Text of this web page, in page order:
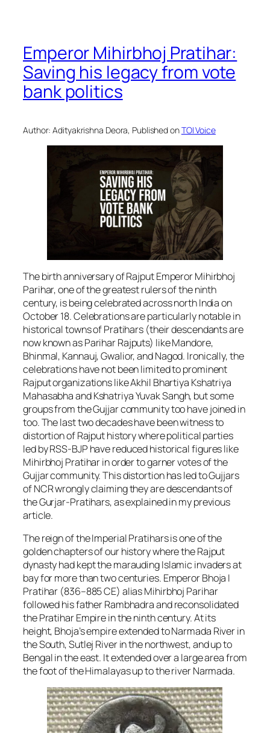
Emperor Mihirbhoj Pratihar:
Saving his legacy from vote
bank politics
Author: Adityakrishna Deora, Published onTOI Voice
The birth anniversary of Rajput Emperor Mihirbhoj
Parihar, one of the greatest rulers of the ninth
century, is being celebrated across north India on
October 18. Celebrations are particularly notable in
historical towns of Pratihars (their descendants are
now known as Parihar Rajputs) like Mandore,
Bhinmal, Kannauj, Gwalior, and Nagod. Ironically, the
celebrations have not been limited to prominent
Rajput organizations like Akhil Bhartiya Kshatriya
Mahasabha and Kshatriya Yuvak Sangh, but some
groups from the Gujjar community too have joined in
too. The last two decades have been witness to
distortion of Rajput history where political parties
led by RSS-BJP have reduced historical figures like
Mihirbhoj Pratihar in order to garner votes of the
Gujjar community. This distortion has led to Gujjars
of NCR wrongly claiming they are descendants of
the Gurjar-Pratihars, as explained in my previous
article.
The reign of the Imperial Pratihars is one of the
golden chapters of our history where the Rajput
dynasty had kept the marauding Islamic invaders at
bay for more than two centuries. Emperor Bhoja I
Pratihar (836–885 CE) alias Mihirbhoj Parihar
followed his father Rambhadra and reconsolidated
the Pratihar Empire in the ninth century. At its
height, Bhoja’s empire extended to Narmada River in
the South, Sutlej River in the northwest, and up to
Bengal in the east. It extended over a large area from
the foot of the Himalayas up to the river Narmada.